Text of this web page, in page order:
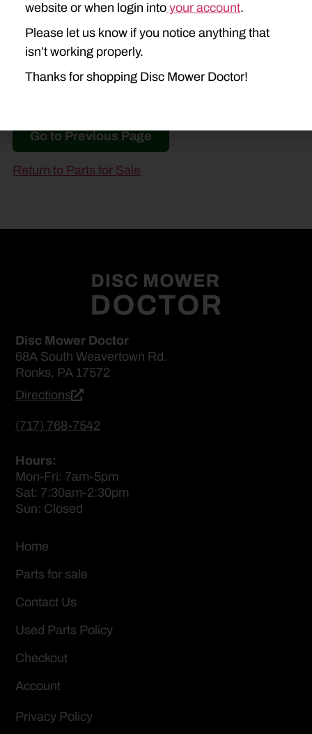
Go to Previous Page
Return to Parts for Sale
Disc Mower Doctor
68A South Weavertown Rd.
Ronks, PA 17572
Directions
(717) 768-7542
Hours:
Mon-Fri: 7am-5pm
Sat: 7:30am-2:30pm
Sun: Closed
Home
Parts for sale
Contact Us
Used Parts Policy
Checkout
Account
Privacy Policy
website or when login into your account.
Please let us know if you notice anything that
isn’t working properly.
Thanks for shopping Disc Mower Doctor!